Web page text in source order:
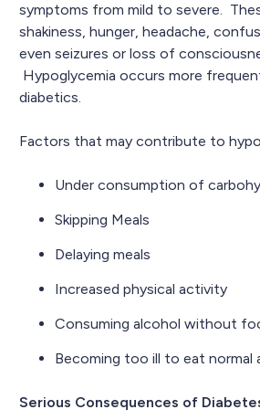
symptoms from mild to severe.
shakiness, hunger, headache,
even seizures or loss of
Hypoglycemia occurs more
diabetics.
Factors that may contribute to
Under consumption of
Skipping Meals
Delaying meals
Increased physical activity
Consuming alcohol without
Becoming too ill to eat
Serious Consequences of